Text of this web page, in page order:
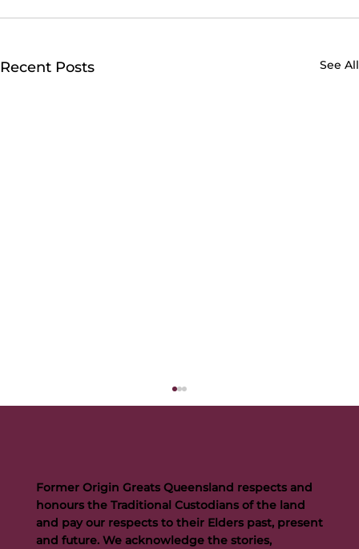
Recent Posts See All
Former Origin Greats Queensland respects and
honours the Traditional Custodians of the land
and pay our respects to their Elders past, present
and future. We acknowledge the stories,